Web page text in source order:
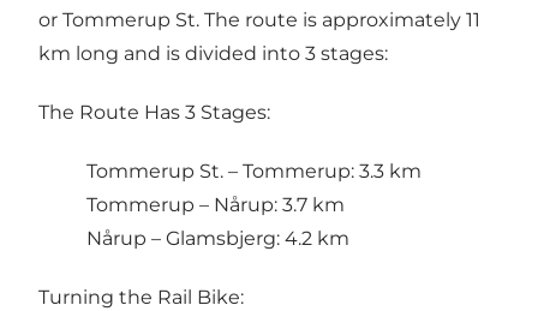
or Tommerup St. The route is approximately 11
km long and is divided into 3 stages:
The Route Has 3 Stages:
Tommerup St. – Tommerup: 3.3 km
Tommerup – Nårup: 3.7 km
Nårup – Glamsbjerg: 4.2 km
Turning the Rail Bike: